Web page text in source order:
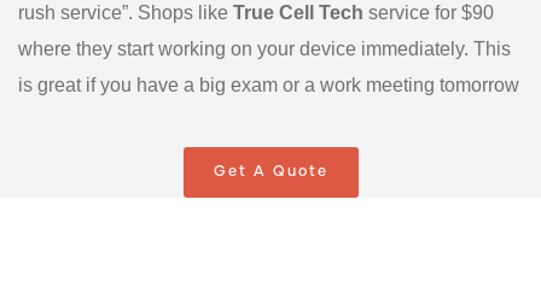
rush service”. Shops like True Cell Tech service for $90
where they start working on your device immediately. This
is great if you have a big exam or a work meeting tomorrow
Get A Quote